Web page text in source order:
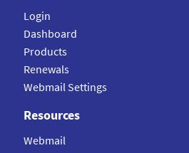
Login
Dashboard
Products
Renewals
Webmail Settings
Resources
Webmail